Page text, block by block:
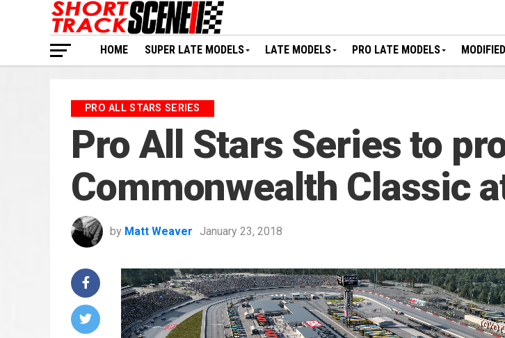
HOME SUPER LATE MODELS LATE MODELS PRO LATE MODELS
PRO ALL STARS SERIES
Pro All Stars Series to
Commonwealth Classic
by Matt Weaver January 23, 2018